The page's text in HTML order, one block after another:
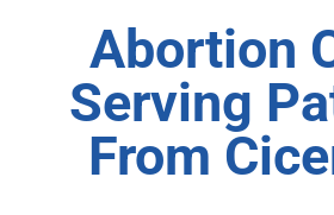
Abortion
Serving
From